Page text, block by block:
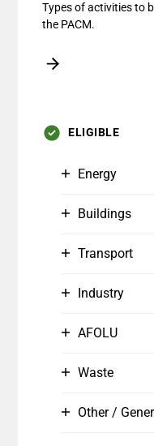
Types of activities to
the PACM.
ELIGIBLE
Energy
Buildings
Transport
Industry
AFOLU
Waste
Other /